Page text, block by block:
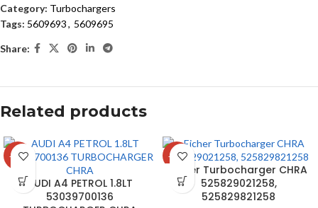
Category: Turbochargers
Tags: 5609693, 5609695
Share:
Related products
-24%
AUDI A4 PETROL 1.8LT
53039700136
-15%
Eicher Turbocharger CHRA
525829021258,
525829821258